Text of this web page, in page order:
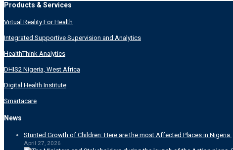
Products & Services
Virtual Reality For Health
Integrated Supportive Supervision and Analytics
HealthThink Analytics
DHIS2 Nigeria, West Africa
Digital Health Institute
Smartacare
News
Stunted Growth of Children: Here are the most Affected Places in Nigeria.
April 27, 2026